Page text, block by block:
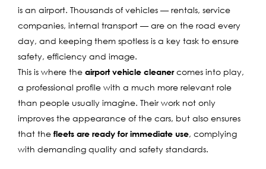
is an airport. Thousands of vehicles — rentals, service
companies, internal transport — are on the road every
day, and keeping them spotless is a key task to ensure
safety, efficiency and image.
This is where the airport vehicle cleanercomes into play,
a professional profile with a much more relevant role
than people usually imagine. Their work not only
improves the appearance of the cars, but also ensures
that the fleets are ready for immediate use, complying
with demanding quality and safety standards.